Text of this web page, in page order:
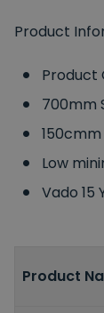
Product
Product
700mm
Low
Vado 15
Product